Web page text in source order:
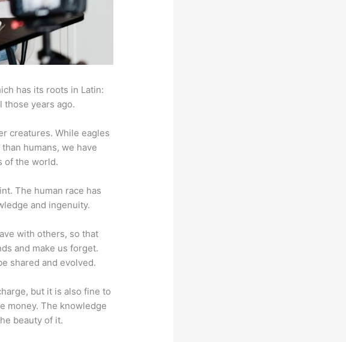
has its roots in Latin:
those years ago.
creatures. While eagles
humans, we have
of the world.
The human race has
and ingenuity.
with others, so that
and make us forget.
shared and evolved.
but it is also fine to
money. The knowledge
beauty of it.